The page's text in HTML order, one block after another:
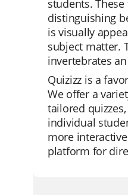
students.
distinguishing
is visually
subject matter.
invertebrates
Quizizz is a
We offer a
tailored
individual
more
platform for